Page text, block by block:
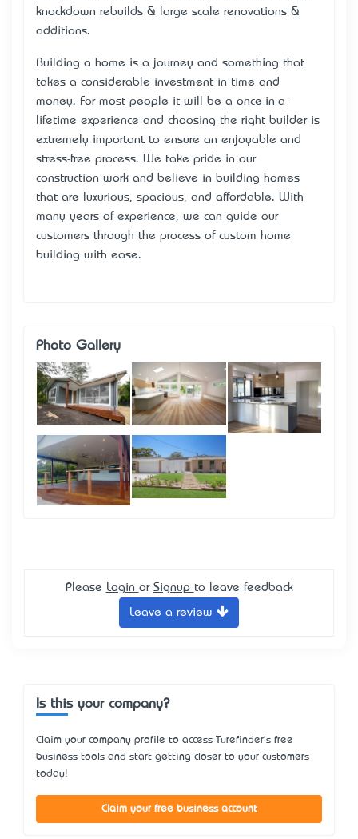
knockdown rebuilds & large scale renovations &
additions.
Building a home is a journey and something that
takes a considerable investment in time and
money. For most people it will be a once-in-a-
lifetime experience and choosing the right builder is
extremely important to ensure an enjoyable and
stress-free process. We take pride in our
construction work and believe in building homes
that are luxurious, spacious, and affordable. With
many years of experience, we can guide our
customers through the process of custom home
building with ease.
Photo Gallery
Please Login or Signup to leave feedback
Leave a review
Is this your company?
Claim your company profile to access Turefinder's free
business tools and start getting closer to your customers
today!
Claim your free business account